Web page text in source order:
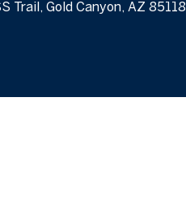
Trail, Gold Canyon, AZ 85118